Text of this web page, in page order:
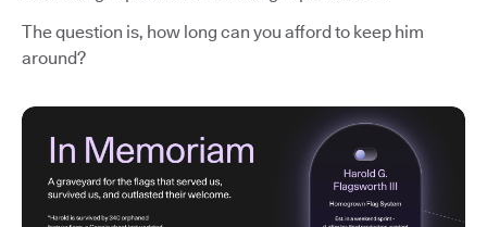
The question is, how long can you afford to keep him
around?